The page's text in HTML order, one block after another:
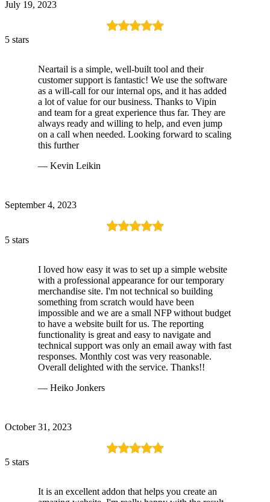
July 19, 2023
5 stars
Neartail is a simple, well-built tool and their
customer support is fantastic! We use the software
as a will-call for our internal ops, and it has added
a lot of value for our business. Thanks to Vipin
and team for a great experience thus far. They are
always ready and willing to help, and even jump
on a call when needed. Looking forward to scaling
this further
— Kevin Leikin
September 4, 2023
5 stars
I loved how easy it was to set up a simple website
with a professional appearance for our temporary
merchandise site. I'm not technical so building
something from scratch would have been
impossible and we are a small NFP without budget
to have a website built for us. The reporting
functionality is great and easy to navigate and
technical support was only an email away with fast
responses. Monthly cost was very reasonable.
Overall delighted with the service. Thanks!!
— Heiko Jonkers
October 31, 2023
5 stars
It is an excellent addon that helps you create an